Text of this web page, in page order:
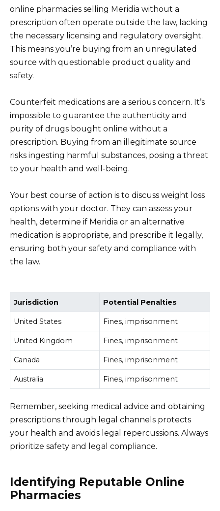
online pharmacies selling Meridia without a
prescription often operate outside the law, lacking
the necessary licensing and regulatory oversight.
This means you’re buying from an unregulated
source with questionable product quality and
safety.
Counterfeit medications are a serious concern. It’s
impossible to guarantee the authenticity and
purity of drugs bought online without a
prescription. Buying from an illegitimate source
risks ingesting harmful substances, posing a threat
to your health and well-being.
Your best course of action is to discuss weight loss
options with your doctor. They can assess your
health, determine if Meridia or an alternative
medication is appropriate, and prescribe it legally,
ensuring both your safety and compliance with
the law.
Jurisdiction Potential Penalties
United States Fines, imprisonment
United Kingdom Fines, imprisonment
Canada Fines, imprisonment
Australia Fines, imprisonment
Remember, seeking medical advice and obtaining
prescriptions through legal channels protects
your health and avoids legal repercussions. Always
prioritize safety and legal compliance.
Identifying Reputable Online
Pharmacies